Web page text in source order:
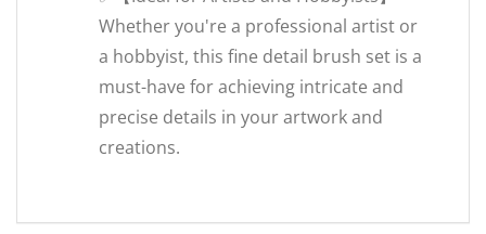
Whether you're a professional artist or
a hobbyist, this fine detail brush set is a
must-have for achieving intricate and
precise details in your artwork and
creations.